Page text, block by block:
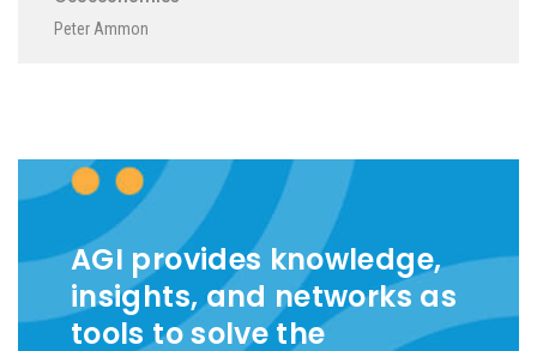
Peter Ammon
AGI provides knowledge,
insights, and networks as
tools to solve the